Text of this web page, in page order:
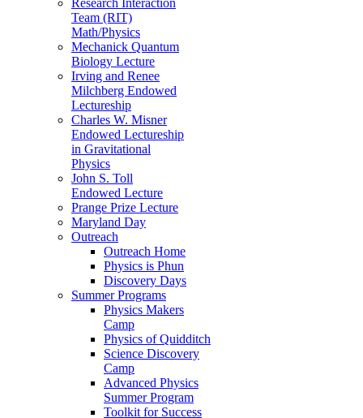
Team (RIT)
Math/Physics
Mechanick Quantum
Biology Lecture
Irving and Renee
Milchberg Endowed
Lectureship
Charles W. Misner
Endowed Lectureship
in Gravitational
Physics
John S. Toll
Endowed Lecture
Prange Prize Lecture
Maryland Day
Outreach
Outreach Home
Physics is Phun
Discovery Days
Summer Programs
Physics Makers
Camp
Physics of Quidditch
Science Discovery
Camp
Advanced Physics
Summer Program
Toolkit for Success